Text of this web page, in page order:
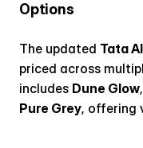
Options
The updated Tata
priced across
includes Dune Glow,
Pure Grey, offering